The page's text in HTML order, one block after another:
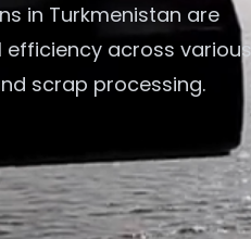
in Turkmenistan are
across various
scrap processing.